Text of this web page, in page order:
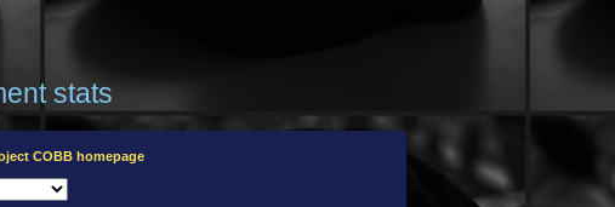
stats
COBB homepage